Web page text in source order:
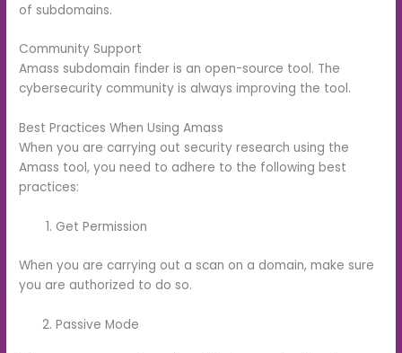
of subdomains.
Community Support
Amass subdomain finder is an open-source tool. The
cybersecurity community is always improving the tool.
Best Practices When Using Amass
When you are carrying out security research using the
Amass tool, you need to adhere to the following best
practices:
Get Permission
When you are carrying out a scan on a domain, make sure
you are authorized to do so.
Passive Mode